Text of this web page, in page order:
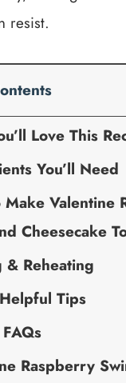
resist.
Love This
You’ll Need
Make Valentine
Cheesecake
& Reheating
Tips
Raspberry